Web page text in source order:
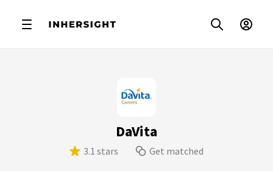
DaVita
3.1 stars Get matched